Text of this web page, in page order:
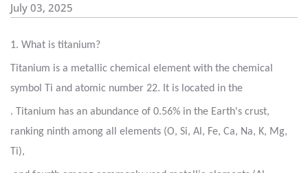
July 03, 2025
1. What is titanium?
Titanium is a metallic chemical element with the chemical
symbol Ti and atomic number 22. It is located in the
. Titanium has an abundance of 0.56% in the Earth's crust,
ranking ninth among all elements (O, Si, Al, Fe, Ca, Na, K, Mg,
Ti),